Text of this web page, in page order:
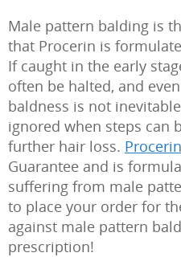
Male pattern balding is
that Procerin is
If caught in the early
often be halted, and
baldness is not
ignored when steps can
further hair loss. Procerin
Guarantee and is
suffering from male
to place your order for
against male pattern
prescription!